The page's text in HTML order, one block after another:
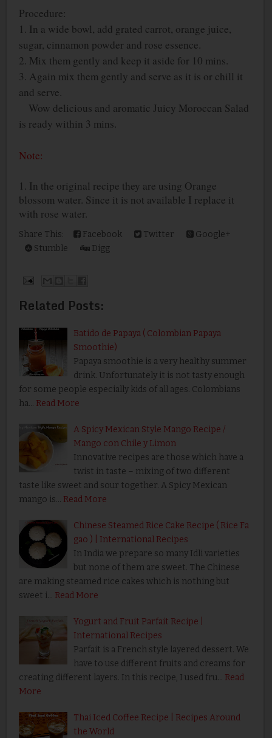
Procedure:
1. In a wide bowl, add grated carrot, orange juice,
sugar, cinnamon powder and rose essence.
2. Mix them gently and keep it aside for 10 mins.
3. Again mix them gently and serve as it is or chill it
and serve.
Wow delicious and aromatic Juicy Moroccan Salad
is ready within 3 mins.
Note:
1. In the original recipe they are using Orange
blossom water. Since it is not available I replace it
with rose water.
Share This: Facebook Twitter
Google+
Stumble
Digg
Related Posts:
Batido de Papaya ( Colombian Papaya
Smoothie)
Papaya smoothie is a very healthy summer
drink. Unfortunately it is not tasty enough
for some people especially kids of all ages. Colombians
ha… Read More
A Spicy Mexican Style Mango Recipe /
Mango con Chile y Limon
Innovative recipes are those which have a
twist in taste – mixing of two different
taste like sweet and sour together. A Spicy Mexican
mango is… Read More
Chinese Steamed Rice Cake Recipe ( Rice Fa
gao ) | International Recipes
In India we prepare so many Idli varieties
but none of them are sweet. The Chinese
are making steamed rice cakes which is nothing but
sweet i… Read More
Yogurt and Fruit Parfait Recipe |
International Recipes
Parfait is a French style layered dessert. We
have to use different fruits and creams for
creating different layers. In this recipe, I used fru… Read
More
Thai Iced Coffee Recipe | Recipes Around
the World